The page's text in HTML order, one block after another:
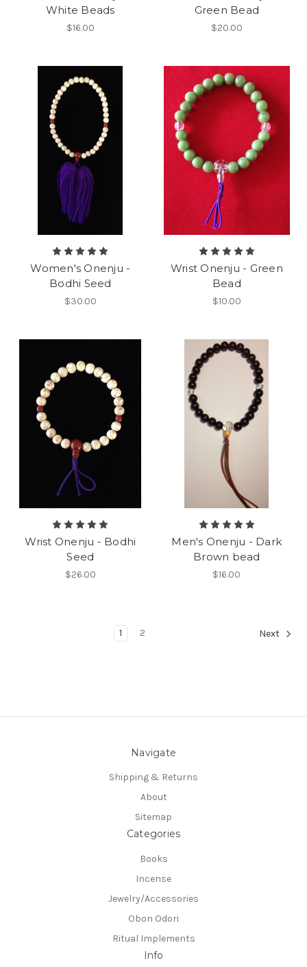
White Beads
$16.00
Green Bead
$20.00
Women's Onenju -
Bodhi Seed
$30.00
Wrist Onenju - Green
Bead
$10.00
Wrist Onenju - Bodhi
Seed
$26.00
Men's Onenju - Dark
Brown bead
$16.00
1 2 Next
Navigate
Shipping & Returns
About
Sitemap
Categories
Books
Incense
Jewelry/Accessories
Obon Odori
Ritual Implements
Info